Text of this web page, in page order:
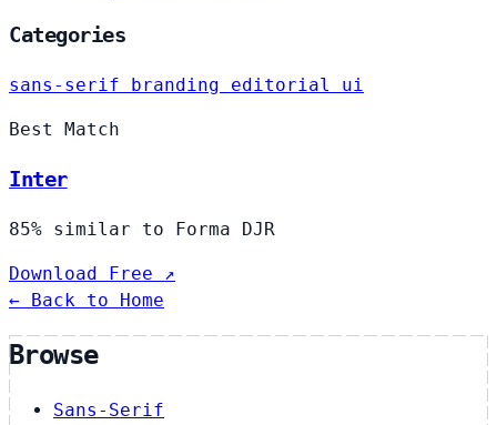
Categories
sans-serif branding editorial ui
Best Match
Inter
85% similar to Forma DJR
Download Free ↗
← Back to Home
Browse
Sans-Serif